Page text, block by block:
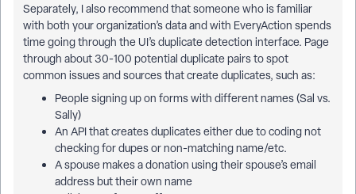
Separately, I also recommend that someone who is familiar
with both your organization’s data and with EveryAction spends
time going through the UI’s duplicate detection interface. Page
through about 30-100 potential duplicate pairs to spot
common issues and sources that create duplicates, such as:
People signing up on forms with different names (Sal vs.
Sally)
An API that creates duplicates either due to coding not
checking for dupes or non-matching name/etc.
A spouse makes a donation using their spouse’s email
address but their own name